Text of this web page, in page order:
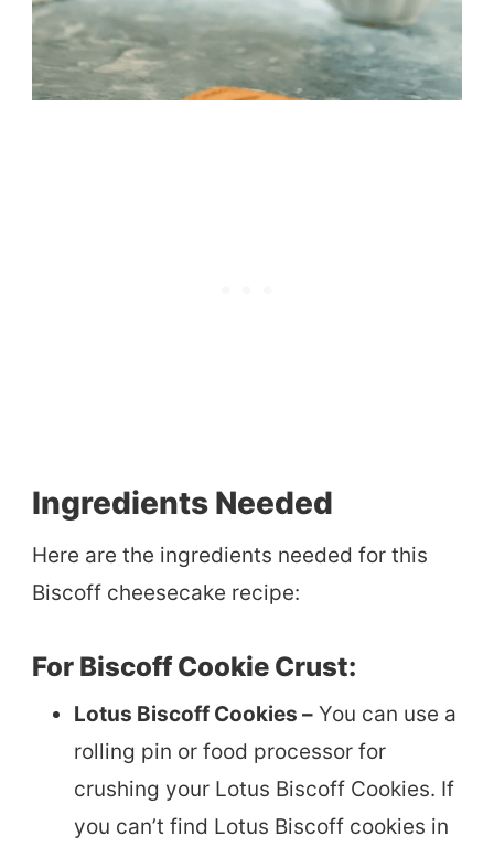
Ingredients Needed
Here are the ingredients needed for this
Biscoff cheesecake recipe:
For Biscoff Cookie Crust:
Lotus Biscoff Cookies – You can use a
rolling pin or food processor for
crushing your Lotus Biscoff Cookies. If
you can’t find Lotus Biscoff cookies in